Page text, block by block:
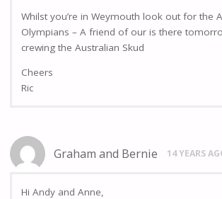
Whilst you’re in Weymouth look out for the
Olympians – A friend of our is there
crewing the Australian Skud
Cheers
Ric
Graham and Bernie 14 YEARS
Hi Andy and Anne,